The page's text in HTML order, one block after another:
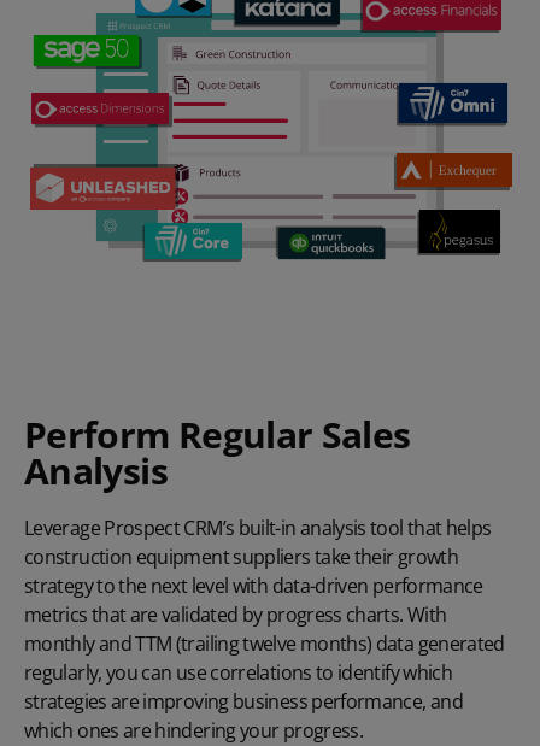
Perform Regular Sales
Analysis
Leverage Prospect CRM’s built-in analysis tool that helps
construction equipment suppliers take their growth
strategy to the next level with data-driven performance
metrics that are validated by progress charts. With
monthly and TTM (trailing twelve months) data generated
regularly, you can use correlations to identify which
strategies are improving business performance, and
which ones are hindering your progress.